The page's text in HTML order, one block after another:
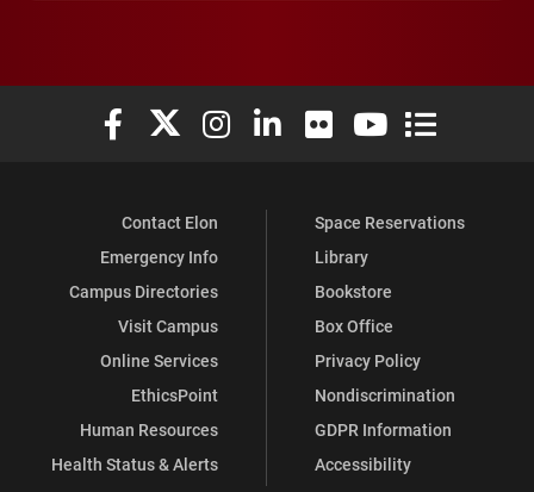
Elon University Facebook
Elon University X (formerly Twitter)
Elon University Instagram
Elon University LinkedIn
Elon University Flickr
Elon University
Elon
Contact Elon
Emergency Info
Campus Directories
Visit Campus
Online Services
EthicsPoint
Human Resources
Health Status & Alerts
Space Reservations
Library
Bookstore
Box Office
Privacy Policy
Nondiscrimination
GDPR Information
Accessibility